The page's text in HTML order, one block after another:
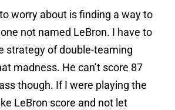
worry about is finding a way to
not named LeBron. I have to
strategy of double-teaming
madness. He can’t score 87
though. If I were playing the
LeBron score and not let